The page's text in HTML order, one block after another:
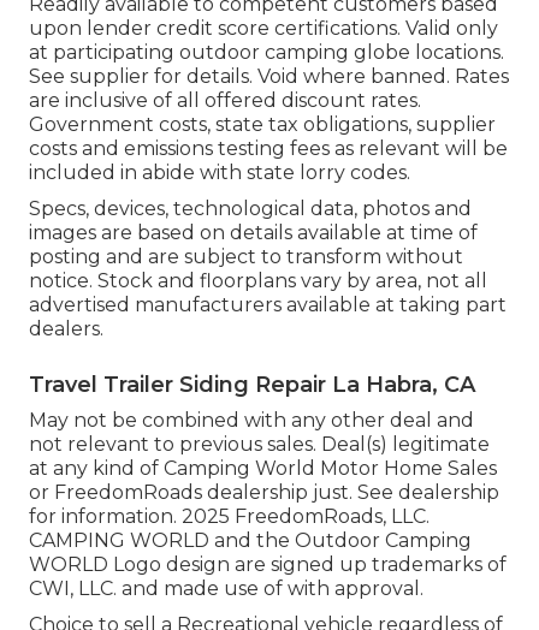
upon lender credit score certifications. Valid only
at participating outdoor camping globe locations.
See supplier for details. Void where banned. Rates
are inclusive of all offered discount rates.
Government costs, state tax obligations, supplier
costs and emissions testing fees as relevant will be
included in abide with state lorry codes.
Specs, devices, technological data, photos and
images are based on details available at time of
posting and are subject to transform without
notice. Stock and floorplans vary by area, not all
advertised manufacturers available at taking part
dealers.
Travel Trailer Siding Repair La Habra, CA
May not be combined with any other deal and
not relevant to previous sales. Deal(s) legitimate
at any kind of Camping World Motor Home Sales
or FreedomRoads dealership just. See dealership
for information. 2025 FreedomRoads, LLC.
CAMPING WORLD and the Outdoor Camping
WORLD Logo design are signed up trademarks of
CWI, LLC. and made use of with approval.
Choice to sell a Recreational vehicle regardless of